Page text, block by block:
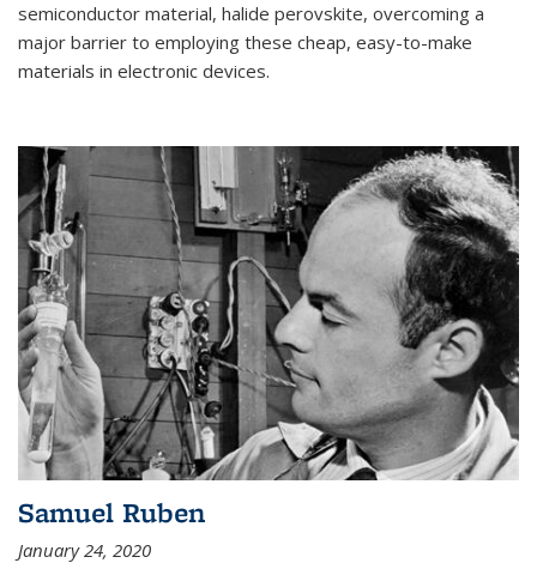
semiconductor material, halide perovskite, overcoming a
major barrier to employing these cheap, easy-to-make
materials in electronic devices.
Samuel Ruben
January 24, 2020